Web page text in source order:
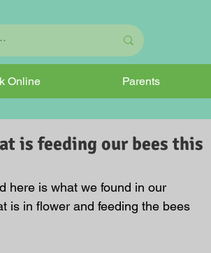
Online Parents
is feeding our bees this
here is what we found in our
is in flower and feeding the bees